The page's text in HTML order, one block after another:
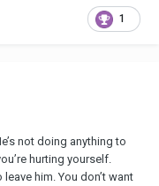
1
not doing anything to
hurting yourself.
him. You don’t want